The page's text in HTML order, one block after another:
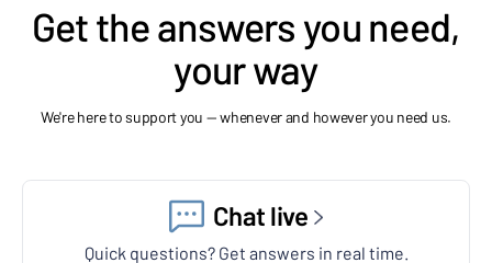
Get the answers you need,
your way
We're here to support you — whenever and however you need us.
Chat live
Quick questions? Get answers in real time.